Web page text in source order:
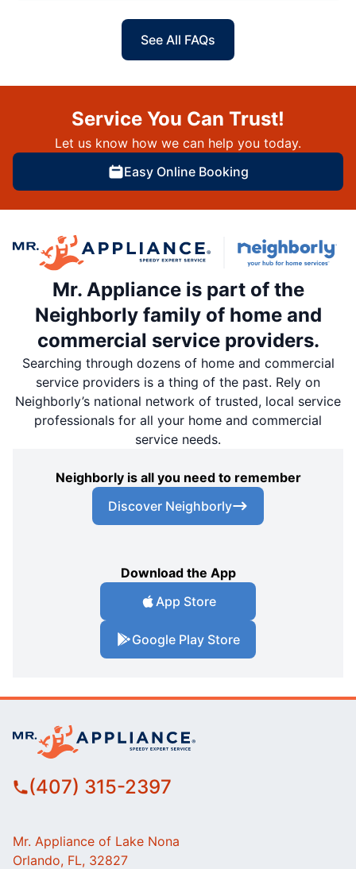
See All FAQs
Service You Can Trust!
Let us know how we can help you today.
Easy Online Booking
Mr. Appliance is part of the
Neighborly family of home and
commercial service providers.
Searching through dozens of home and commercial
service providers is a thing of the past. Rely on
Neighborly’s national network of trusted, local service
professionals for all your home and commercial
service needs.
Neighborly is all you need to remember
Discover Neighborly
Download the App
App Store
Google Play Store
(407) 315-2397
Mr. Appliance of Lake Nona
Orlando, FL, 32827